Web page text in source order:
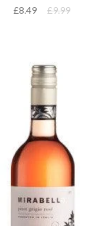
£8.49 £9.99